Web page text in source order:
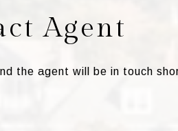
Agent
the agent will be in touch